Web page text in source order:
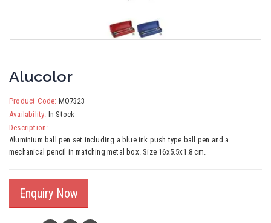
Alucolor
Product Code: MO7323
Availability: In Stock
Description:
Aluminium ball pen set including a blue ink push type ball pen and a
mechanical pencil in matching metal box. Size 16x5.5x1.8 cm.
Enquiry Now